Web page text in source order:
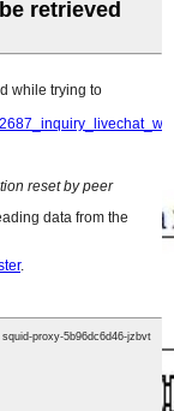
wucin
S